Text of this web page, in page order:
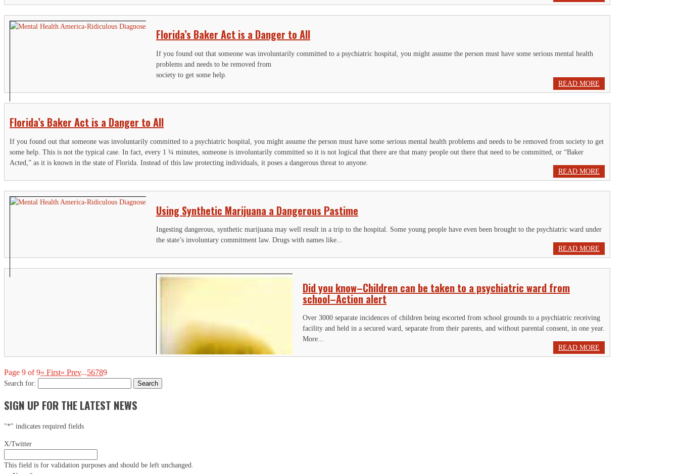
Florida’s Baker Act is a Danger to All
If you found out that someone was involuntarily committed to a psychiatric hospital, you might assume the person must have some serious mental health
problems and needs to be removed from
society to get some help.
READ MORE
Florida’s Baker Act is a Danger to All
If you found out that someone was involuntarily committed to a psychiatric hospital, you might assume the person must have some serious mental health problems and needs to be removed from society to get
some help. This is not the typical case. In fact, every 1 ¼ minutes, someone is involuntarily committed so it is not logical that there are that many people out there that need to be committed, or “Baker
Acted,” as it is known in the state of Florida. Instead of this law protecting individuals, it poses a dangerous threat to anyone.
READ MORE
Using Synthetic Marijuana a Dangerous Pastime
Ingesting dangerous, synthetic marijuana may well result in a trip to the hospital. Some young people have even been brought to the psychiatric ward under
the state’s involuntary commitment law. Drugs with names like...
READ MORE
Did you know–Children can be taken to a psychiatric ward from
school–Action alert
Over 3000 separate incidences of children being escorted from school grounds to a psychiatric receiving
facility and held in a secured ward, separate from their parents, and without parental consent, in one year.
More...
READ MORE
Page 9 of 9« First« Prev...56789
Search for:
SIGN UP FOR THE LATEST NEWS
"*" indicates required fields
X/Twitter
This field is for validation purposes and should be left unchanged.
SIGN UP FOR THE LATEST NEWS
" " indicates required fields
Facebook
Name*
First
Last